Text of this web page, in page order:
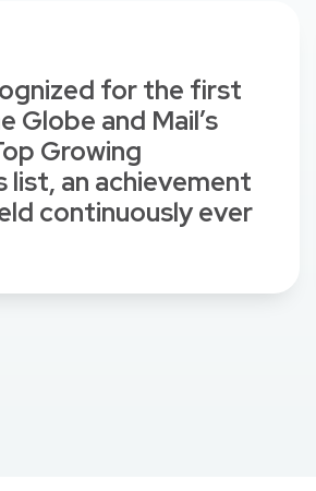
for the first
Globe and Mail’s
Growing
list, an achievement
continuously ever